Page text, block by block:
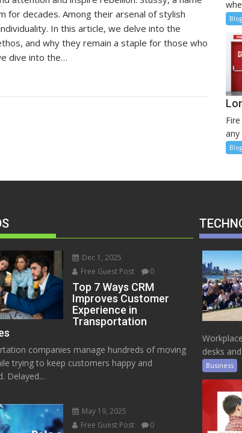
for decades. Among their arsenal of stylish
In this article, we delve into the
and why they remain a staple for those who
dive into the…
any
Dec 1, 2025
Free Guest Post
0
Top 7 Ways CRM
Improves Customer
Experience in
Transportation
companies manage hundreds of moving
trying to keep customers happy and
Delayed...
May 19, 2025
Free Guest Post
0
desks
Business